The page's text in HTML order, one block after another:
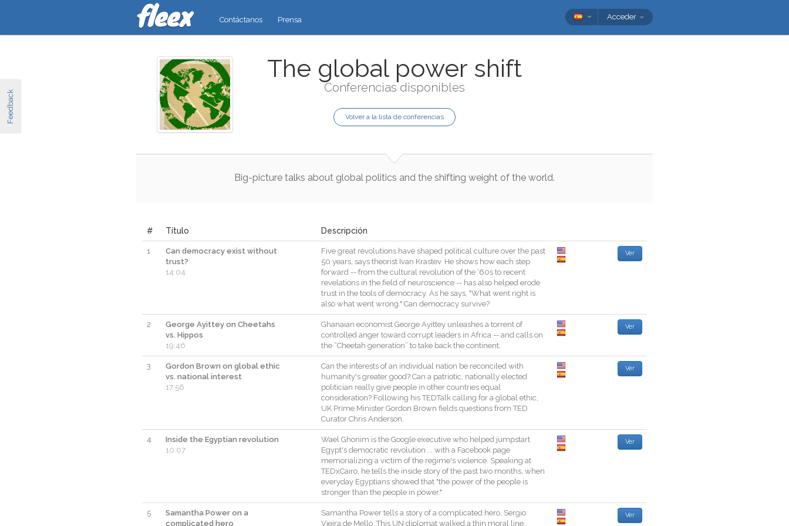
Feedback
Contáctanos Prensa Acceder
The global power shift
Conferencias disponibles
Volver a la lista de conferencias
Big-picture talks about global politics and the shifting weight of the world.
# Título Descripción
1
Can democracy exist without
trust?
14:04
Five great revolutions have shaped political culture over the past
50 years, says theorist Ivan Krastev. He shows how each step
forward -- from the cultural revolution of the ‘60s to recent
revelations in the field of neuroscience -- has also helped erode
trust in the tools of democracy. As he says, "What went right is
also what went wrong." Can democracy survive?
Ver
2
George Ayittey on Cheetahs
vs. Hippos
19:46
Ghanaian economist George Ayittey unleashes a torrent of
controlled anger toward corrupt leaders in Africa -- and calls on
the “Cheetah generation” to take back the continent.
Ver
3
Gordon Brown on global ethic
vs. national interest
17:56
Can the interests of an individual nation be reconciled with
humanity's greater good? Can a patriotic, nationally elected
politician really give people in other countries equal
consideration? Following his TEDTalk calling for a global ethic,
UK Prime Minister Gordon Brown fields questions from TED
Curator Chris Anderson.
Ver
4
Inside the Egyptian revolution
10:07
Wael Ghonim is the Google executive who helped jumpstart
Egypt's democratic revolution ... with a Facebook page
memorializing a victim of the regime's violence. Speaking at
TEDxCairo, he tells the inside story of the past two months, when
everyday Egyptians showed that "the power of the people is
stronger than the people in power."
Ver
5
Samantha Power on a
complicated hero
Samantha Power tells a story of a complicated hero, Sergio
Vieira de Mello. This UN diplomat walked a thin moral line,
Ver